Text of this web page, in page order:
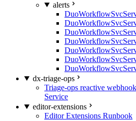
alerts
dx-triage-ops
Triage-ops reactive
Service
editor-extensions
Editor Extensions Runbook